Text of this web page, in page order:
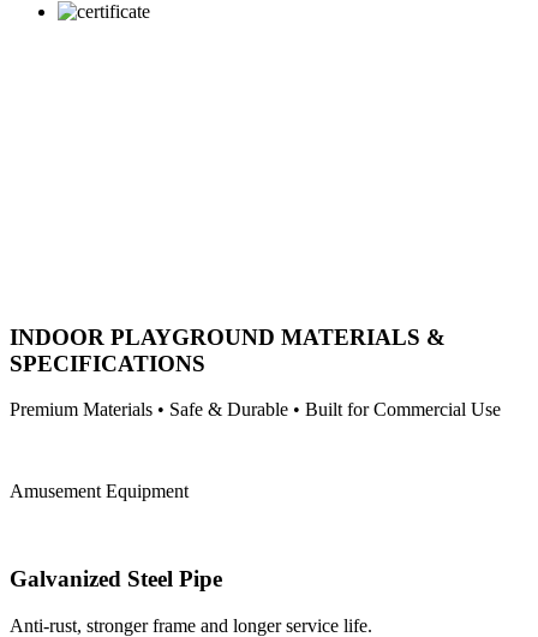
INDOOR PLAYGROUND MATERIALS &
SPECIFICATIONS
Premium Materials • Safe & Durable • Built for Commercial Use
Amusement Equipment
Galvanized Steel Pipe
Anti-rust, stronger frame and longer service life.